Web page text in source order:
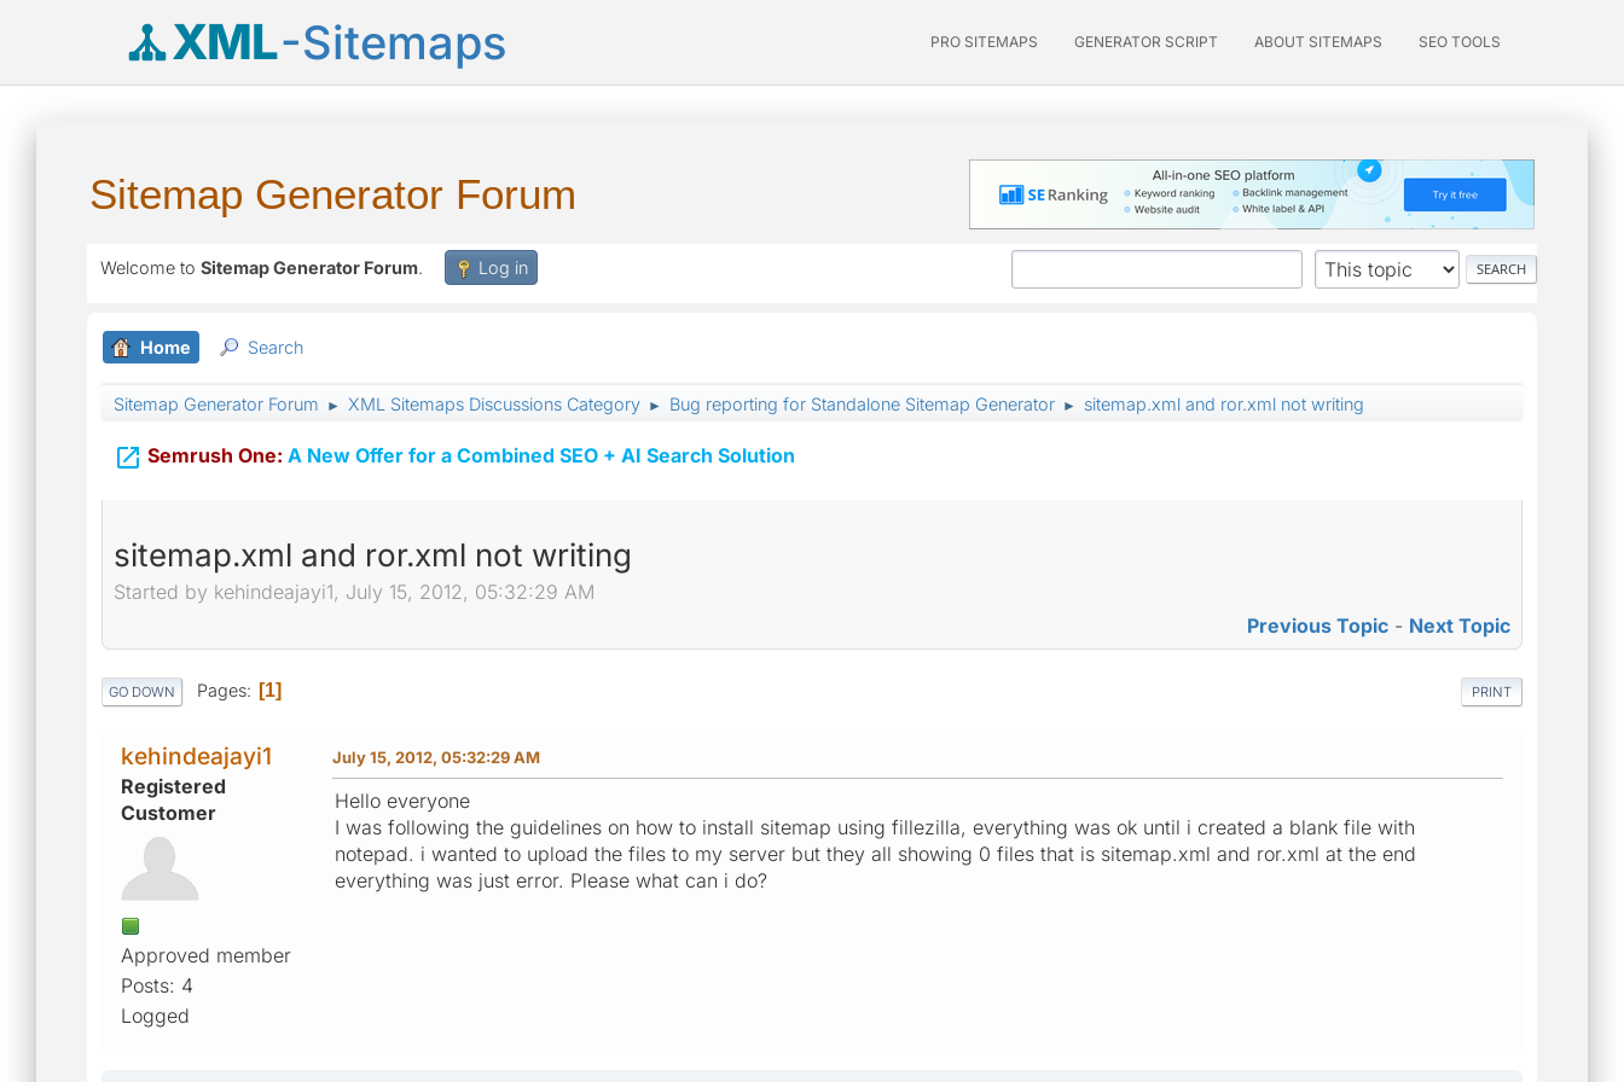
XML-Sitemaps PRO SITEMAPS GENERATOR SCRIPT ABOUT SITEMAPS SEO TOOLS
Sitemap Generator Forum
Welcome to Sitemap Generator Forum. Log in
Home Search
Sitemap Generator Forum ► XML Sitemaps Discussions Category ► Bug reporting for Standalone Sitemap Generator ► sitemap.xml and ror.xml not writing
 Semrush One: A New Offer for a Combined SEO + AI Search Solution
sitemap.xml and ror.xml not writing
Started by kehindeajayi1, July 15, 2012, 05:32:29 AM
Previous Topic - Next Topic
PRINT
GO DOWN Pages 1
kehindeajayi1
Registered
Customer
Approved member
Posts: 4
Logged
July 15, 2012, 05:32:29 AM
Hello everyone
I was following the guidelines on how to install sitemap using fillezilla, everything was ok until i created a blank file with
notepad. i wanted to upload the files to my server but they all showing 0 files that is sitemap.xml and ror.xml at the end
everything was just error. Please what can i do?